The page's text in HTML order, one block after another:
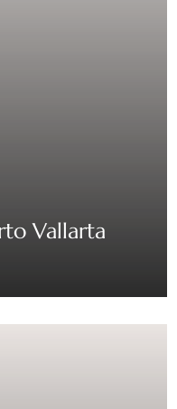
Vallarta